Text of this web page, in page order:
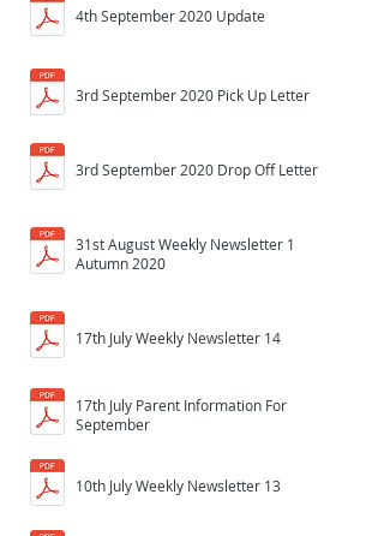
4th September 2020 Update
3rd September 2020 Pick Up Letter
3rd September 2020 Drop Off Letter
31st August Weekly Newsletter 1
Autumn 2020
17th July Weekly Newsletter 14
17th July Parent Information For
September
10th July Weekly Newsletter 13